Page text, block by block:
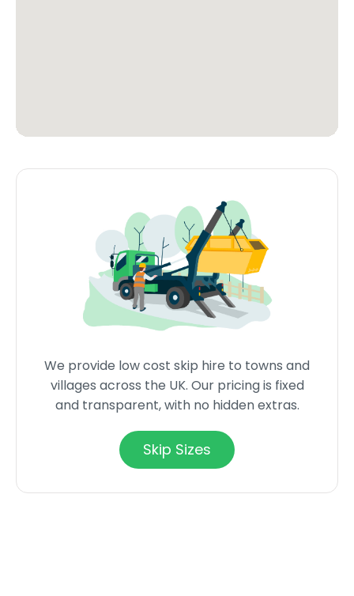
We provide low cost skip hire to towns and
villages across the UK. Our pricing is fixed
and transparent, with no hidden extras.
Skip Sizes